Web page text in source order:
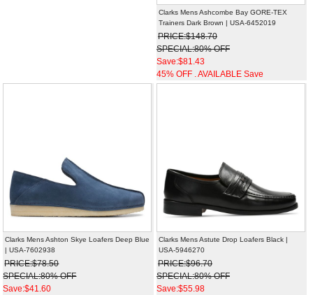
Clarks Mens Ashcombe Bay GORE-TEX
Trainers Dark Brown | USA-6452019
PRICE:$148.70
SPECIAL:80% OFF
Save:$81.43
45% OFF . AVAILABLE Save
Clarks Mens Ashton Skye Loafers Deep Blue
| USA-7602938
PRICE:$78.50
SPECIAL:80% OFF
Save:$41.60
Clarks Mens Astute Drop Loafers Black |
USA-5946270
PRICE:$96.70
SPECIAL:80% OFF
Save:$55.98